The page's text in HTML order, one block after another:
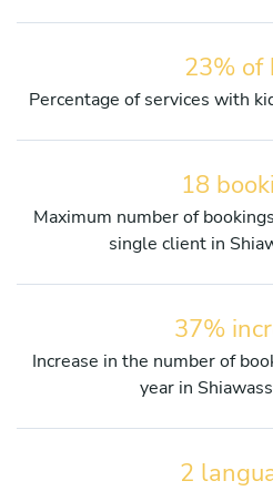
23% of
Percentage of services with
18
Maximum number of
single client in
37%
Increase in the number of
year in
2